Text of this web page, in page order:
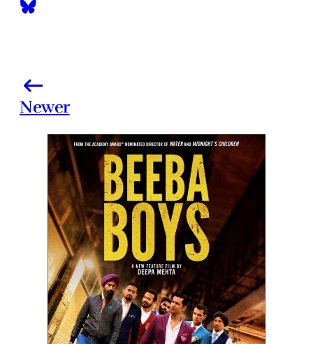
Newer